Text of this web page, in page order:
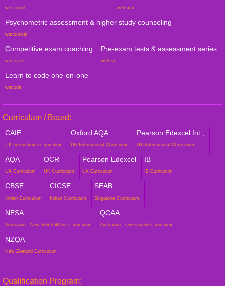
weschool weteach
Psychometric assessment & higher study counseling
wecounsel
Competitive exam coaching
wecoach
Pre-exam tests & assessment series
wetest
Learn to code one-on-one
wecode
Curriculam / Board:
CAIE
UK International Curriculum
Oxford AQA
UK International Curriculum
Pearson Edexcel Int.,
UK International Curriculum
AQA
UK Curriculum
OCR
UK Curriculum
Pearson Edexcel
UK Curriculum
IB
IB Curriculum
CBSE
Indian Curriculum
CICSE
Indian Curriculum
SEAB
Singapore Curriculum
NESA
Australian - New South Wales Curriculum
QCAA
Australian - Queensland Curriculum
NZQA
New Zealand Curriculum
Qualification Program: